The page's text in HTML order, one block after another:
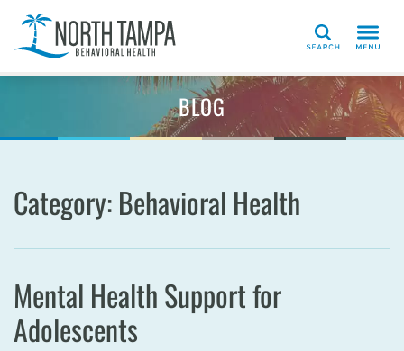
Search
BLOG
Category: Behavioral Health
Mental Health Support for
Adolescents